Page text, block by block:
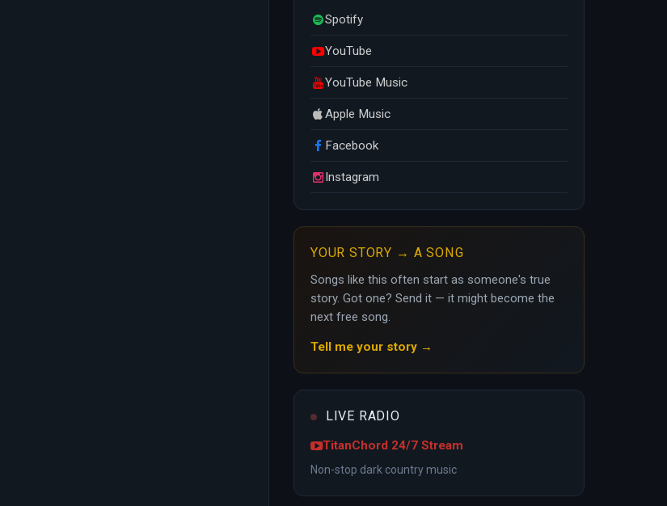
Spotify
YouTube
YouTube Music
Apple Music
Facebook
Instagram
YOUR STORY → A SONG
Songs like this often start as someone's true
story. Got one? Send it — it might become the
next free song.
Tell me your story →
LIVE RADIO
TitanChord 24/7 Stream
Non-stop dark country music